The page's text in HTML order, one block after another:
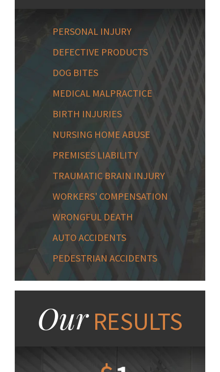
PERSONAL INJURY
DEFECTIVE PRODUCTS
DOG BITES
MEDICAL MALPRACTICE
BIRTH INJURIES
NURSING HOME ABUSE
PREMISES LIABILITY
TRAUMATIC BRAIN INJURY
WORKERS' COMPENSATION
WRONGFUL DEATH
AUTO ACCIDENTS
PEDESTRIAN ACCIDENTS
OurRESULTS